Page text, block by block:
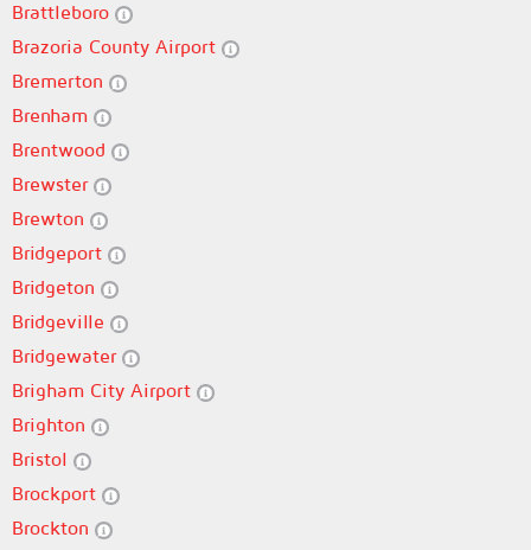
Brattleboro
Brazoria County Airport
Bremerton
Brenham
Brentwood
Brewster
Brewton
Bridgeport
Bridgeton
Bridgeville
Bridgewater
Brigham City Airport
Brighton
Bristol
Brockport
Brockton